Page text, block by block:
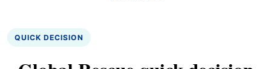
QUICK DECISION